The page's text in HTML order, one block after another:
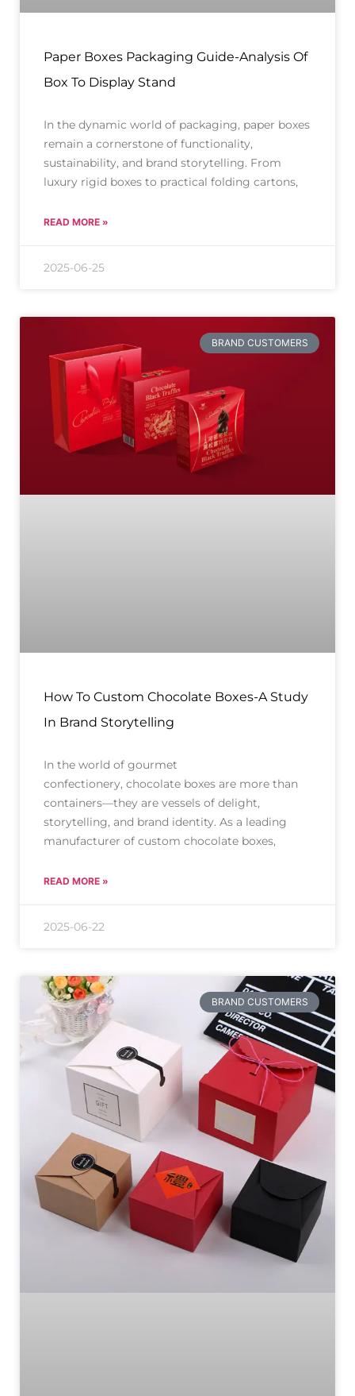
Paper Boxes Packaging Guide-Analysis Of
Box To Display Stand
In the dynamic world of packaging, paper boxes
remain a cornerstone of functionality,
sustainability, and brand storytelling. From
luxury rigid boxes to practical folding cartons,
READ MORE »
2025-06-25
BRAND CUSTOMERS
How To Custom Chocolate Boxes-A Study
In Brand Storytelling
In the world of gourmet
confectionery, chocolate boxes are more than
containers—they are vessels of delight,
storytelling, and brand identity. As a leading
manufacturer of custom chocolate boxes,
READ MORE »
2025-06-22
BRAND CUSTOMERS